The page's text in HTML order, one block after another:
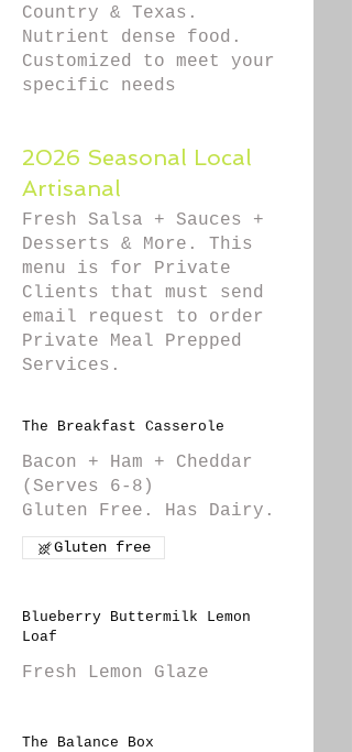
Country & Texas.
Nutrient dense food.
Customized to meet your
specific needs
2026 Seasonal Local
Artisanal
Fresh Salsa + Sauces +
Desserts & More. This
menu is for Private
Clients that must send
email request to order
Private Meal Prepped
The Breakfast Casserole
Bacon + Ham + Cheddar
(Serves 6-8)
Gluten Free. Has Dairy.
Gluten free
Blueberry Buttermilk Lemon
Loaf
Fresh Lemon Glaze
The Balance Box